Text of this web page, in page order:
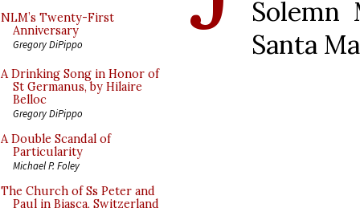
NLM’s Twenty-First
Anniversary
Gregory DiPippo
A Drinking Song in Honor of
St Germanus, by Hilaire
Belloc
Gregory DiPippo
A Double Scandal of
Particularity
Michael P. Foley
The Church of Ss Peter and
Paul in Biasca, Switzerland
Solemn
Santa